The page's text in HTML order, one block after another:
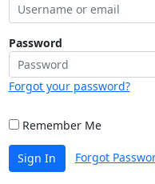
Password
Forgot your password?
Remember Me
Sign In Forgot